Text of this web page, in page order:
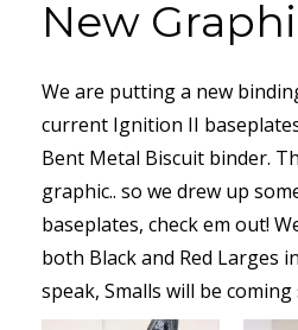
New
We are putting a new
current Ignition II
Bent Metal Biscuit binder.
graphic.. so we drew up
baseplates, check em out!
both Black and Red Larges
speak, Smalls will be coming